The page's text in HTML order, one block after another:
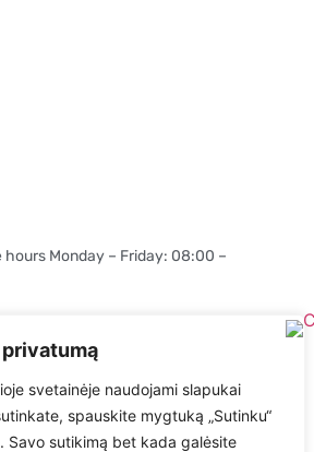
svetainėje naudojami slapukai
spauskite mygtuką „Sutinku“
Savo sutikimą bet kada galėsite
Monday – Friday: 08:00 –
technologijos"